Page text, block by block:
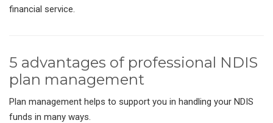
financial service.
5 advantages of professional NDIS
plan management
Plan management helps to support you in handling your NDIS
funds in many ways.